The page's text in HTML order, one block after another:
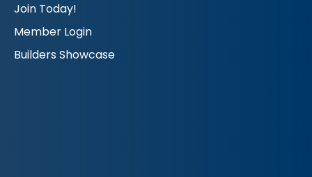
Join Today!
Member Login
Builders Showcase